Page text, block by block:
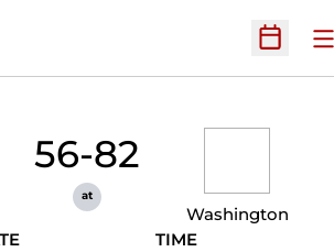
Open
56-82
at
Washington
TIME